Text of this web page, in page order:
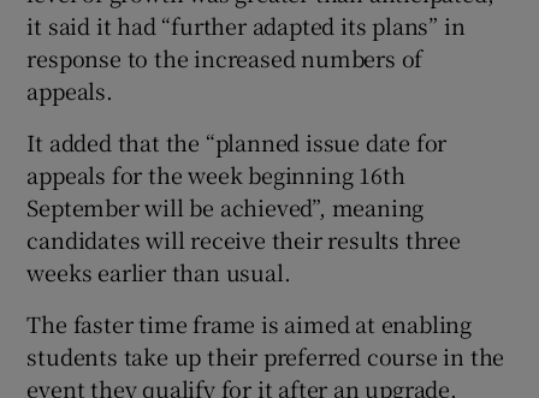
it said it had “further adapted its plans” in
response to the increased numbers of
appeals.
It added that the “planned issue date for
appeals for the week beginning 16th
September will be achieved”, meaning
candidates will receive their results three
weeks earlier than usual.
The faster time frame is aimed at enabling
students take up their preferred course in the
event they qualify for it after an upgrade.